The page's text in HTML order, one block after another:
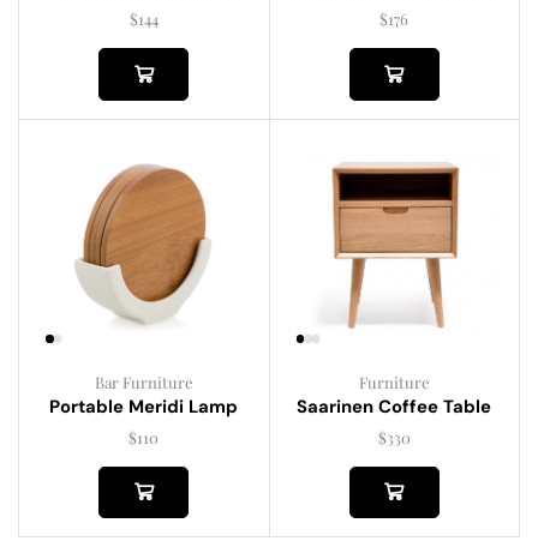
$144 $176
Bar Furniture
Portable Meridi Lamp
$110
Furniture
Saarinen Coffee Table
$330